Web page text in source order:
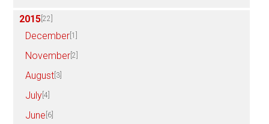
2015 [22]
December [1]
November [2]
August [3]
July [4]
June [6]